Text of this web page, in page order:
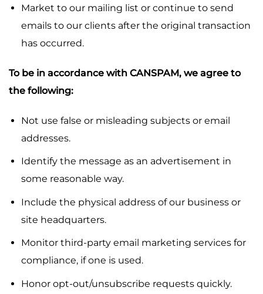
Market to our mailing list or continue to send
emails to our clients after the original transaction
has occurred.
To be in accordance with CANSPAM, we agree to
the following:
Not use false or misleading subjects or email
addresses.
Identify the message as an advertisement in
some reasonable way.
Include the physical address of our business or
site headquarters.
Monitor third-party email marketing services for
compliance, if one is used.
Honor opt-out/unsubscribe requests quickly.